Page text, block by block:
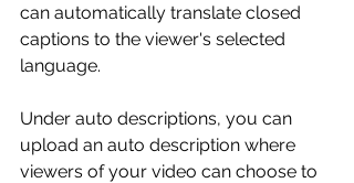
can automatically translate closed
captions to the viewer's selected
language.
Under auto descriptions, you can
upload an auto description where
viewers of your video can choose to